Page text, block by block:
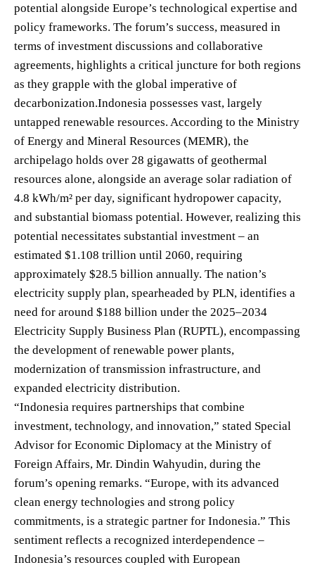
potential alongside Europe’s technological expertise and
policy frameworks. The forum’s success, measured in
terms of investment discussions and collaborative
agreements, highlights a critical juncture for both regions
as they grapple with the global imperative of
decarbonization.Indonesia possesses vast, largely
untapped renewable resources. According to the Ministry
of Energy and Mineral Resources (MEMR), the
archipelago holds over 28 gigawatts of geothermal
resources alone, alongside an average solar radiation of
4.8 kWh/m² per day, significant hydropower capacity,
and substantial biomass potential. However, realizing this
potential necessitates substantial investment – an
estimated $1.108 trillion until 2060, requiring
approximately $28.5 billion annually. The nation’s
electricity supply plan, spearheaded by PLN, identifies a
need for around $188 billion under the 2025–2034
Electricity Supply Business Plan (RUPTL), encompassing
the development of renewable power plants,
modernization of transmission infrastructure, and
expanded electricity distribution.
“Indonesia requires partnerships that combine
investment, technology, and innovation,” stated Special
Advisor for Economic Diplomacy at the Ministry of
Foreign Affairs, Mr. Dindin Wahyudin, during the
forum’s opening remarks. “Europe, with its advanced
clean energy technologies and strong policy
commitments, is a strategic partner for Indonesia.” This
sentiment reflects a recognized interdependence –
Indonesia’s resources coupled with European